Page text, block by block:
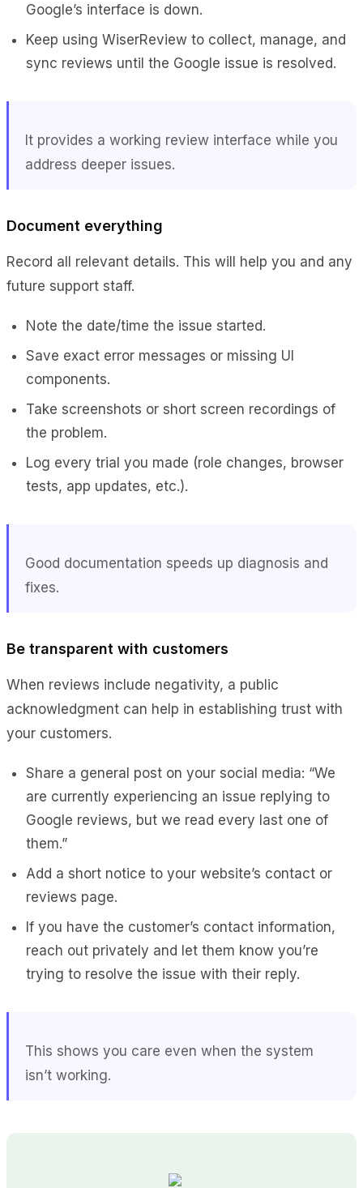
Google’s interface is down.
Keep using WiserReview to collect, manage, and
sync reviews until the Google issue is resolved.
It provides a working review interface while you
address deeper issues.
Document everything
Record all relevant details. This will help you and any
future support staff.
Note the date/time the issue started.
Save exact error messages or missing UI
components.
Take screenshots or short screen recordings of
the problem.
Log every trial you made (role changes, browser
tests, app updates, etc.).
Good documentation speeds up diagnosis and
fixes.
Be transparent with customers
When reviews include negativity, a public
acknowledgment can help in establishing trust with
your customers.
Share a general post on your social media: “We
are currently experiencing an issue replying to
Google reviews, but we read every last one of
them.”
Add a short notice to your website’s contact or
reviews page.
If you have the customer’s contact information,
reach out privately and let them know you’re
trying to resolve the issue with their reply.
This shows you care even when the system
isn’t working.